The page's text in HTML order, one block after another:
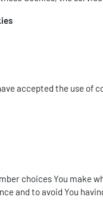
accepted the use of
choices You make
and to avoid You